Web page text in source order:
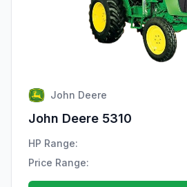
John Deere
John Deere 5310
HP Range:
Price Range: